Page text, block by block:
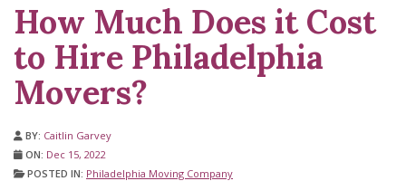
How Much Does it Cost
to Hire Philadelphia
Movers?
BY: Caitlin Garvey
ON: Dec 15, 2022
POSTED IN: Philadelphia Moving Company